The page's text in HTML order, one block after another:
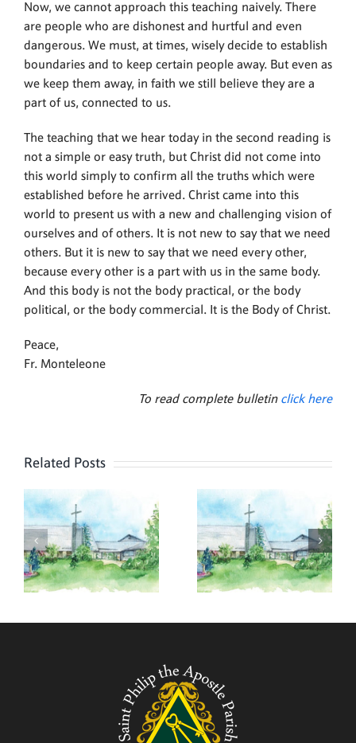
Now, we cannot approach this teaching naively. There
are people who are dishonest and hurtful and even
dangerous. We must, at times, wisely decide to establish
boundaries and to keep certain people away. But even as
we keep them away, in faith we still believe they are a
part of us, connected to us.
The teaching that we hear today in the second reading is
not a simple or easy truth, but Christ did not come into
this world simply to confirm all the truths which were
established before he arrived. Christ came into this
world to present us with a new and challenging vision of
ourselves and of others. It is not new to say that we need
others. But it is new to say that we need every other,
because every other is a part with us in the same body.
And this body is not the body practical, or the body
political, or the body commercial. It is the Body of Christ.
Peace,
Fr. Monteleone
To read complete bulletin click here
Related Posts
August 2,
2026
July 26,
2026